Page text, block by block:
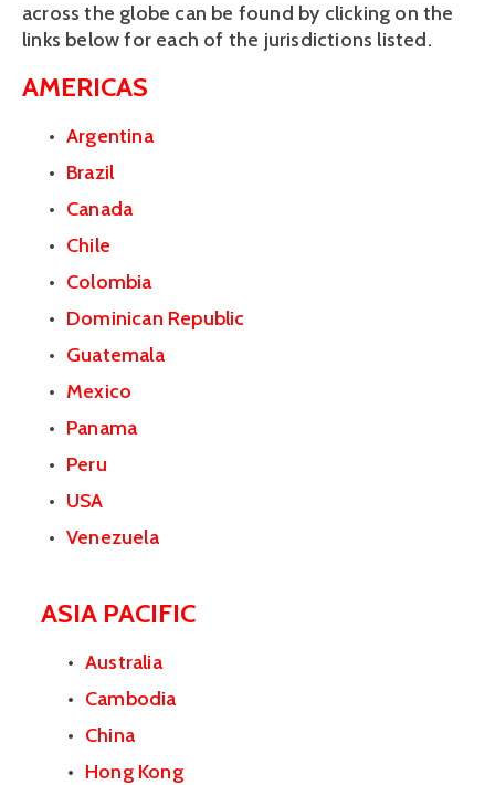
across the globe can be found by clicking on the
links below for each of the jurisdictions listed.
AMERICAS
Argentina
Brazil
Canada
Chile
Colombia
Dominican Republic
Guatemala
Mexico
Panama
Peru
USA
Venezuela
ASIA PACIFIC
Australia
Cambodia
China
Hong Kong